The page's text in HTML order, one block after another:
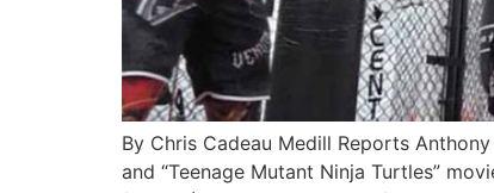
By Chris Cadeau Medill Reports
and “Teenage Mutant Ninja Turtles”